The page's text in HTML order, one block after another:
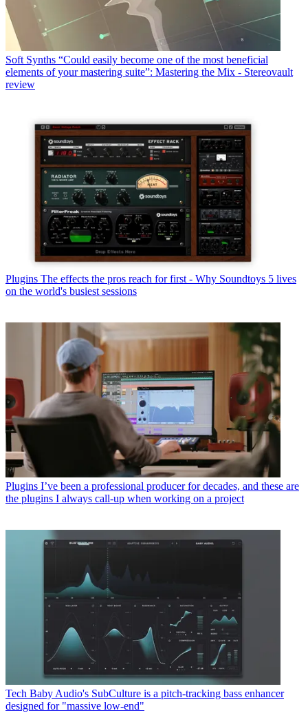
Soft Synths “Could easily become one of the most beneficial
elements of your mastering suite”: Mastering the Mix - Stereovault
review
Plugins The effects the pros reach for first - Why Soundtoys 5 lives
on the world's busiest sessions
Plugins I’ve been a professional producer for decades, and these are
the plugins I always call-up when working on a project
Tech Baby Audio's SubCulture is a pitch-tracking bass enhancer
designed for "massive low-end"